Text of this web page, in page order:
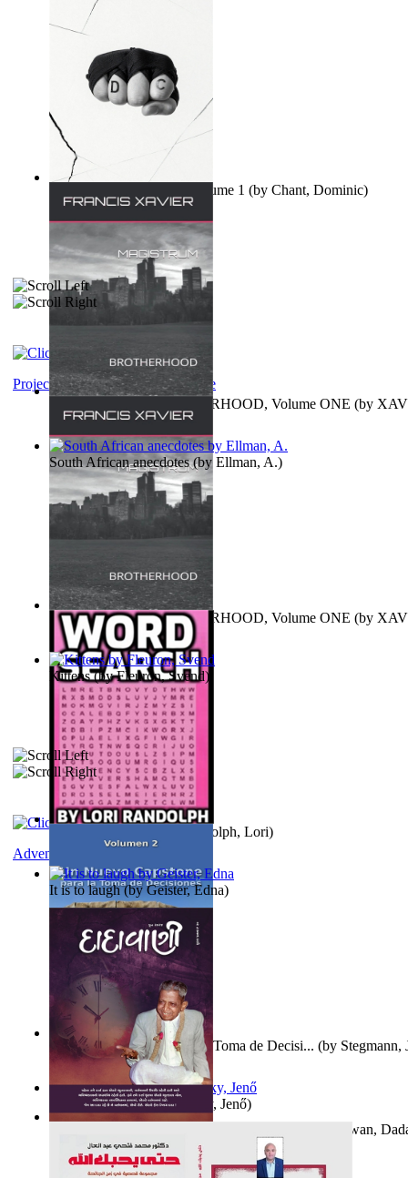
Ovo nisu teorije zavjere Volume 1 (by Chant, Dominic)
MAGISTRUM : BROTHERHOOD, Volume ONE (by
FRANCIS)
MAGISTRUM : BROTHERHOOD, Volume ONE (by
FRANCIS )
Randolph, Lori)
Un Nuevo Capstone para la Toma de Decisi... (by Stegmann,
Ph.D.)
Project Gutenberg Literary Archive
South African anecdotes(by Ellman, A.)
Kittens(byFleuron, Svend)
It is to laugh(by Geister, Edna)
Nagy tudósok(byCholnoky, Jenő)
Adventure
Bhagwan,